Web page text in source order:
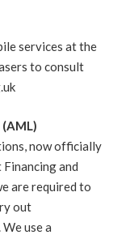
services at the
to consult
now officially
and
are required to
out
use a